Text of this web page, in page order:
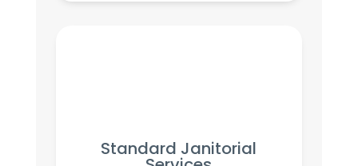
Standard Janitorial